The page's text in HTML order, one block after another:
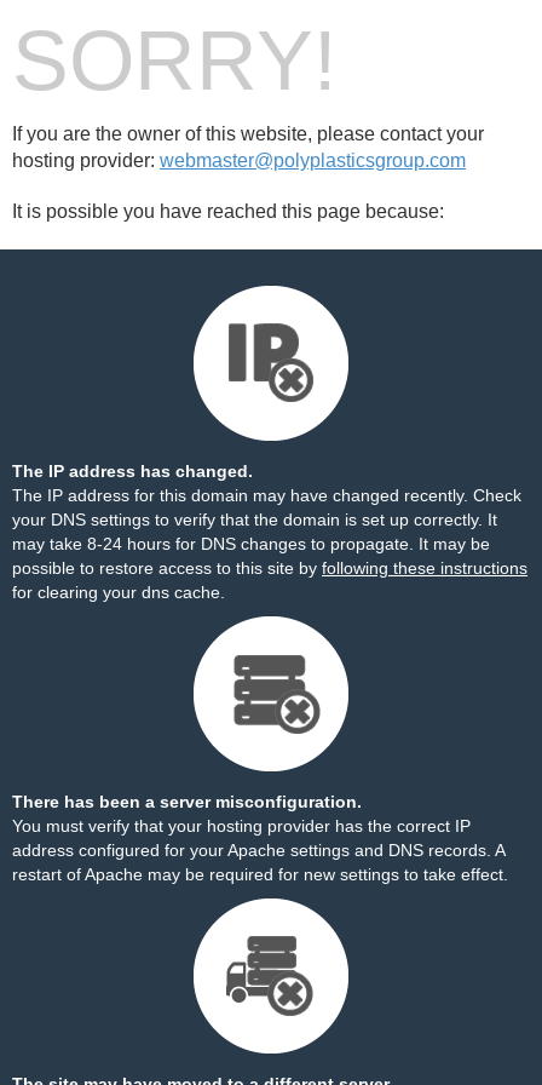
SORRY!
If you are the owner of this website, please contact your
hosting provider: webmaster@polyplasticsgroup.com
It is possible you have reached this page because:
The IP address has changed.
The IP address for this domain may have changed recently. Check
your DNS settings to verify that the domain is set up correctly. It
may take 8-24 hours for DNS changes to propagate. It may be
possible to restore access to this site by following these instructions
for clearing your dns cache.
There has been a server misconfiguration.
You must verify that your hosting provider has the correct IP
address configured for your Apache settings and DNS records. A
restart of Apache may be required for new settings to take effect.